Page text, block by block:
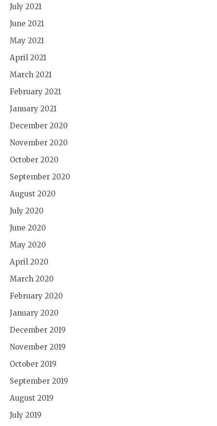
July 2021
June 2021
May 2021
April 2021
March 2021
February 2021
January 2021
December 2020
November 2020
October 2020
September 2020
August 2020
July 2020
June 2020
May 2020
April 2020
March 2020
February 2020
January 2020
December 2019
November 2019
October 2019
September 2019
August 2019
July 2019